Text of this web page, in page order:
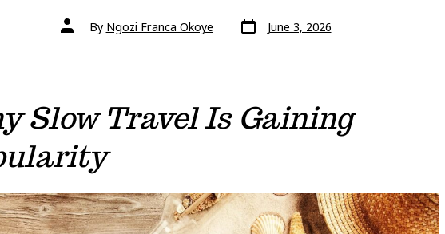
Post
authorBy Ngozi Franca Okoye Post
date June 3, 2026
Slow Travel Is Gaining